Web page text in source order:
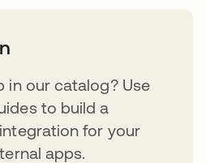
in our catalog? Use
to build a
for your
apps.